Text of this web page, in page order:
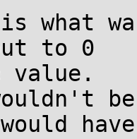
what
to 0
value.